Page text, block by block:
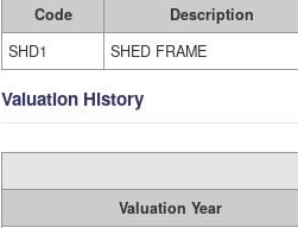
Code
Description
SHD1
SHED FRAME
Valuation History
Valuation Year